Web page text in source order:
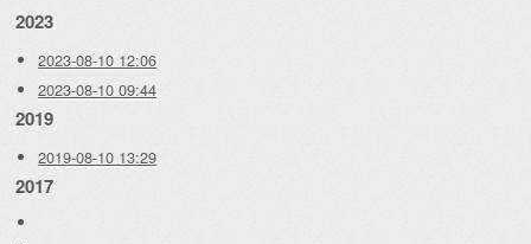
2023
2023-08-10 12:06
2023-08-10 09:44
2019
2019-08-10 13:29
2017